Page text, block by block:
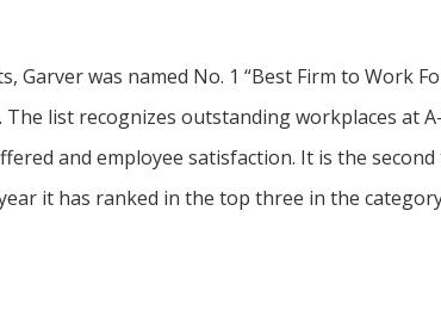
Garver was named No. 1 “Best Firm to Work
list recognizes outstanding workplaces at
and employee satisfaction. It is the second
it has ranked in the top three in the